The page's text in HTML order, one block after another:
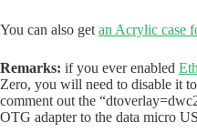
You can also get an Acrylic case
Remarks: if you ever enabled
Zero, you will need to disable it
comment out the
OTG adapter to the data micro